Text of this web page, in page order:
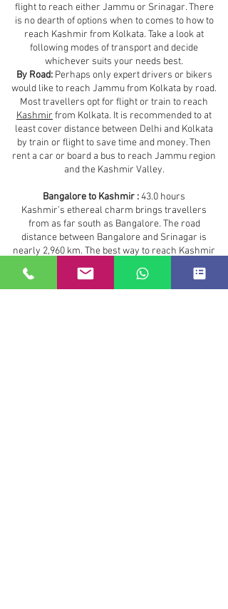
flight to reach either Jammu or Srinagar. There
is no dearth of options when to comes to how to
reach Kashmir from Kolkata. Take a look at
following modes of transport and decide
whichever suits your needs best.
By Road:Perhaps only expert drivers or bikers
would like to reach Jammu from Kolkata by road.
Most travellers opt for flight or train to reach
Kashmir from Kolkata. It is recommended to at
least cover distance between Delhi and Kolkata
by train or flight to save time and money. Then
rent a car or board a bus to reach Jammu region
and the Kashmir Valley.
Bangalore to Kashmir :43.0 hours
Kashmir’s ethereal charm brings travellers
from as far south as Bangalore. The road
distance between Bangalore and Srinagar is
nearly 2,960 km. The best way to reach Kashmir
from Bangalore is by air. However, depending on
your budget and time you can take any of the
following options.